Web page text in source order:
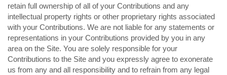
retain full ownership of all of your Contributions and any
intellectual property rights or other proprietary rights associated
with your Contributions. We are not liable for any statements or
representations in your Contributions provided by you in any
area on the Site. You are solely responsible for your
Contributions to the Site and you expressly agree to exonerate
us from any and all responsibility and to refrain from any legal